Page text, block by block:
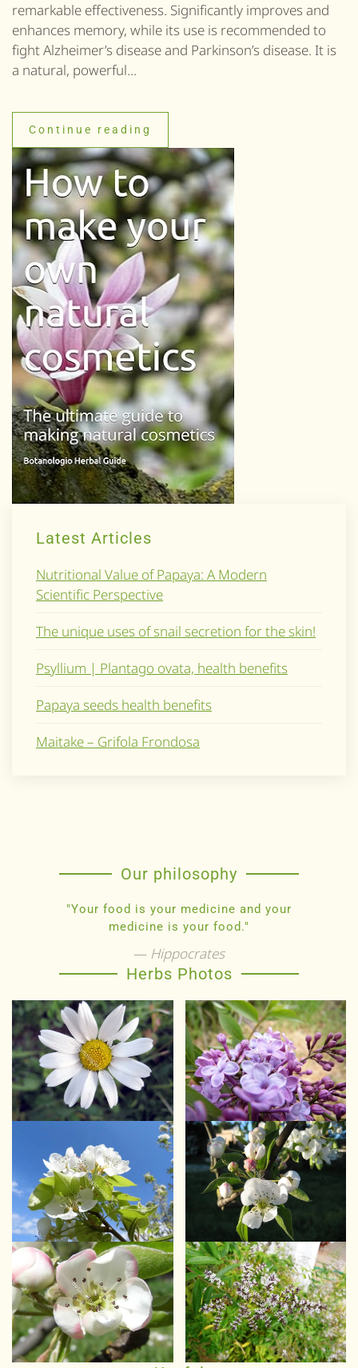
remarkable effectiveness. Significantly improves and
enhances memory, while its use is recommended to
fight Alzheimer’s disease and Parkinson’s disease. It is
a natural, powerful...
Continue reading
Latest Articles
Nutritional Value of Papaya: A Modern
Scientific Perspective
The unique uses of snail secretion for the skin!
Psyllium | Plantago ovata, health benefits
Papaya seeds health benefits
Maitake – Grifola Frondosa
Our philosophy
"Your food is your medicine and your
medicine is your food."
Hippocrates
Herbs Photos